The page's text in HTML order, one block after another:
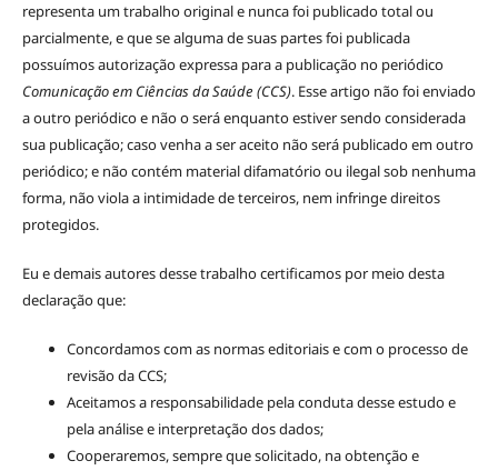
representa um trabalho original e nunca foi publicado total ou
parcialmente, e que se alguma de suas partes foi publicada
possuímos autorização expressa para a publicação no periódico
Comunicação em Ciências da Saúde (CCS). Esse artigo não foi enviado
a outro periódico e não o será enquanto estiver sendo considerada
sua publicação; caso venha a ser aceito não será publicado em outro
periódico; e não contém material difamatório ou ilegal sob nenhuma
forma, não viola a intimidade de terceiros, nem infringe direitos
protegidos.
Eu e demais autores desse trabalho certificamos por meio desta
declaração que:
Concordamos com as normas editoriais e com o processo de
revisão da CCS;
Aceitamos a responsabilidade pela conduta desse estudo e
pela análise e interpretação dos dados;
Cooperaremos, sempre que solicitado, na obtenção e